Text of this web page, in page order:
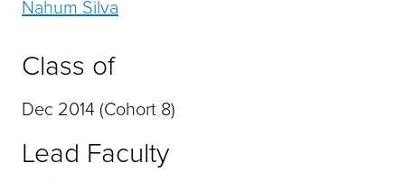
Nahum Silva
Class of
Dec 2014 (Cohort 8)
Lead Faculty